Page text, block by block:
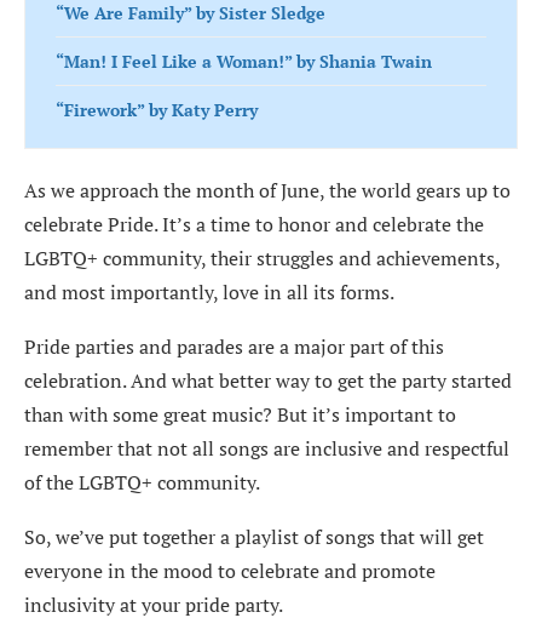
“We Are Family” by Sister Sledge
“Man! I Feel Like a Woman!” by Shania Twain
“Firework” by Katy Perry
“Dance to This” by Troye Sivan ft. Ariana Grande
“Walking on Sunshine” by Katrina and the Waves
“Lose Control” by Missy Elliott ft. Ciara & Fat Man
“I’m Coming Out” by Diana Ross
“This Is Me” by Keala Settle
“Ain’t No Mountain High Enough” by Marvin Gaye
Make Pride Party More Fun With These in Your
Playlist
As we approach the month of June, the world gears up to
celebrate Pride. It’s a time to honor and celebrate the
LGBTQ+ community, their struggles and achievements,
and most importantly, love in all its forms.
Pride parties and parades are a major part of this
celebration. And what better way to get the party started
than with some great music? But it’s important to
remember that not all songs are inclusive and respectful
of the LGBTQ+ community.
So, we’ve put together a playlist of songs that will get
everyone in the mood to celebrate and promote
inclusivity at your pride party.